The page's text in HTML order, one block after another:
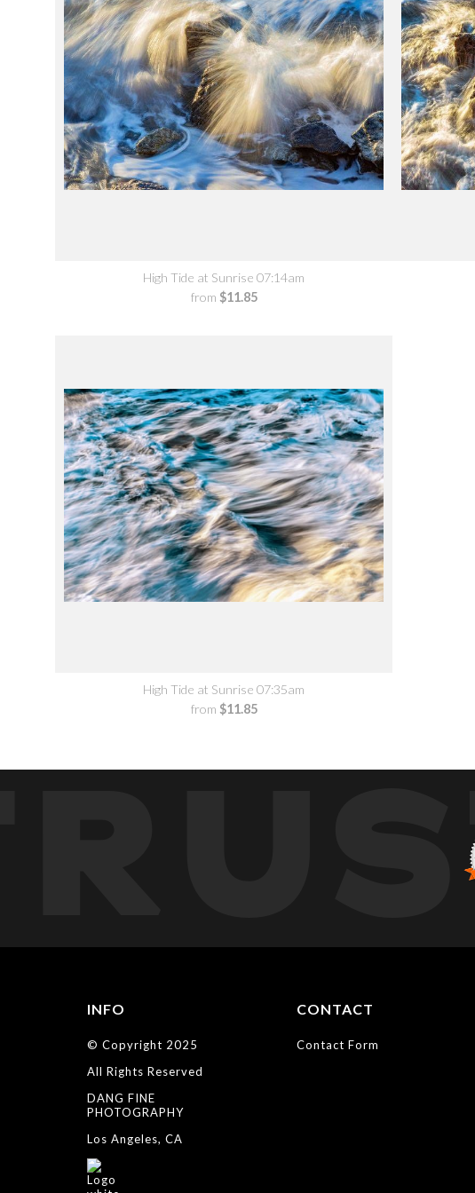
High Tide at Sunrise 07:14am
from $11.85
High Tide at Sunrise 07:35am
from $11.85
INFO
© Copyright 2025
All Rights Reserved
DANG FINE
PHOTOGRAPHY
Los Angeles, CA
CONTACT
Contact Form